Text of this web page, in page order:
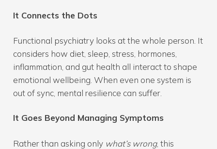
It Connects the Dots
Functional psychiatry looks at the whole person. It
considers how diet, sleep, stress, hormones,
inflammation, and gut health all interact to shape
emotional wellbeing. When even one system is
out of sync, mental resilience can suffer.
It Goes Beyond Managing Symptoms
Rather than asking only what’s wrong, this